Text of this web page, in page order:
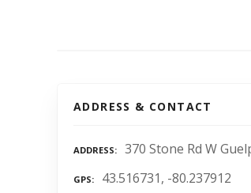
ADDRESS & CONTACT
ADDRESS 370 Stone Rd W
GPS 43.516731, -80.237912